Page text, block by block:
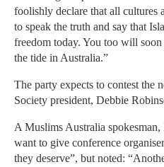
foolishly declare that all cultures
to speak the truth and say that
freedom today. You too will
the tide in Australia.”
The party expects to contest the
Society president, Debbie
A Muslims Australia
want to give conference
they deserve”, but noted: